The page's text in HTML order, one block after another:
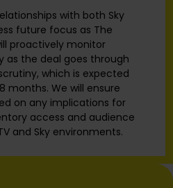
with both Sky
future focus as The
proactively monitor
as the deal goes through
which is expected
months. We will ensure
on any implications for
access and audience
and Sky environments.